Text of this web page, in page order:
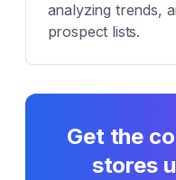
analyzing trends,
prospect lists.
Get the
stores